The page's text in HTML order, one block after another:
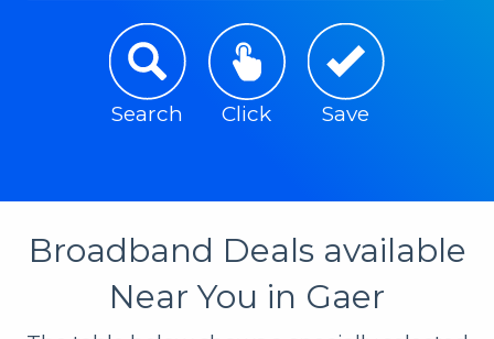
Search Click Save
Broadband Deals available
Near You in Gaer